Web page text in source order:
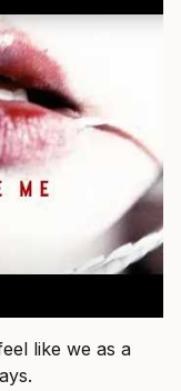
like we as a